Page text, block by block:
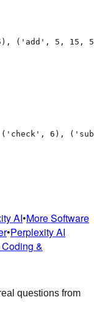
('add', 5, 15,
6),
AI•More Software
•Perplexity AI
&
questions from